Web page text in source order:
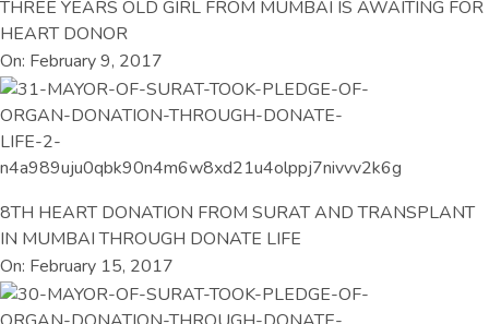
THREE YEARS OLD GIRL FROM MUMBAI IS AWAITING FOR
HEART DONOR
On: February 9, 2017
8TH HEART DONATION FROM SURAT AND TRANSPLANT
IN MUMBAI THROUGH DONATE LIFE
On: February 15, 2017